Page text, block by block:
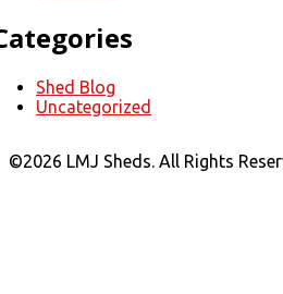
Shed Blog
Uncategorized
©2026 LMJ Sheds. All Rights